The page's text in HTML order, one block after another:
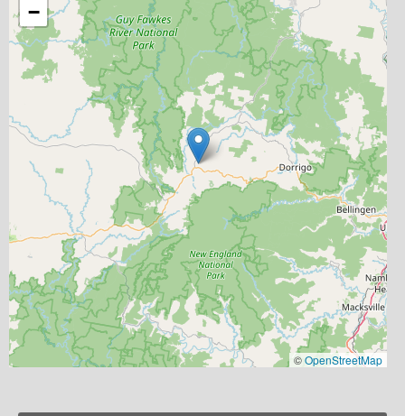
−
©OpenStreetMap